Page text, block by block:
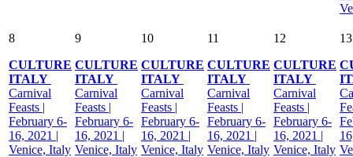
8
CULTURE
ITALY
Carnival
Feasts |
February 6-
16, 2021 |
Venice, Italy
9
CULTURE
ITALY
Carnival
Feasts |
February 6-
16, 2021 |
Venice, Italy
10
CULTURE
ITALY
Carnival
Feasts |
February 6-
16, 2021 |
Venice, Italy
11
CULTURE
ITALY
Carnival
Feasts |
February 6-
16, 2021 |
Venice, Italy
12
CULTURE
ITALY
Carnival
Feasts |
February 6-
16, 2021 |
Venice, Italy
13